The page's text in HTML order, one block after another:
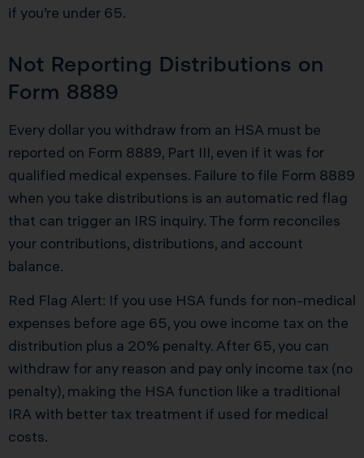
if you’re under 65.
Not Reporting Distributions on
Form 8889
Every dollar you withdraw from an HSA must be
reported on Form 8889, Part III, even if it was for
qualified medical expenses. Failure to file Form 8889
when you take distributions is an automatic red flag
that can trigger an IRS inquiry. The form reconciles
your contributions, distributions, and account
balance.
Red Flag Alert: If you use HSA funds for non-medical
expenses before age 65, you owe income tax on the
distribution plus a 20% penalty. After 65, you can
withdraw for any reason and pay only income tax (no
penalty), making the HSA function like a traditional
IRA with better tax treatment if used for medical
costs.